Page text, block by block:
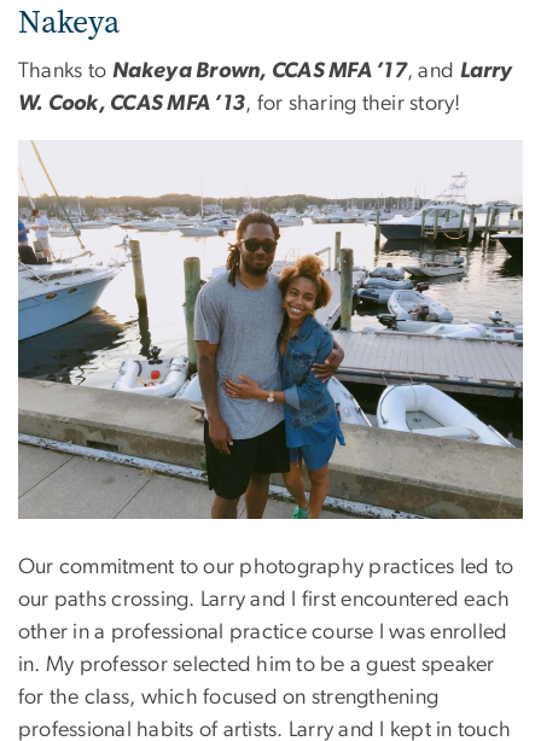
Nakeya
Thanks to Nakeya Brown, CCAS MFA ’17, and Larry
W. Cook, CCAS MFA ’13, for sharing their story!
Our commitment to our photography practices led to
our paths crossing. Larry and I first encountered each
other in a professional practice course I was enrolled
in. My professor selected him to be a guest speaker
for the class, which focused on strengthening
professional habits of artists. Larry and I kept in touch